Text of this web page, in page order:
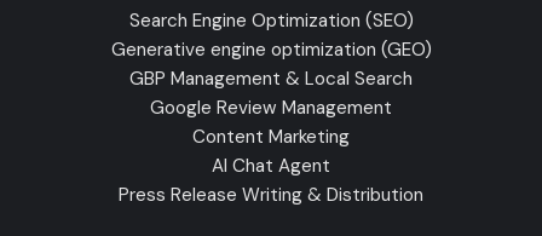
Search Engine Optimization (SEO)
Generative engine optimization (GEO)
GBP Management & Local Search
Google Review Management
Content Marketing
AI Chat Agent
Press Release Writing & Distribution